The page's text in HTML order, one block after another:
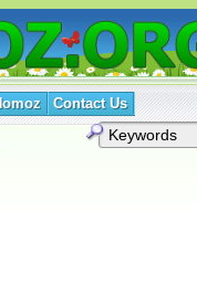
Contact Us